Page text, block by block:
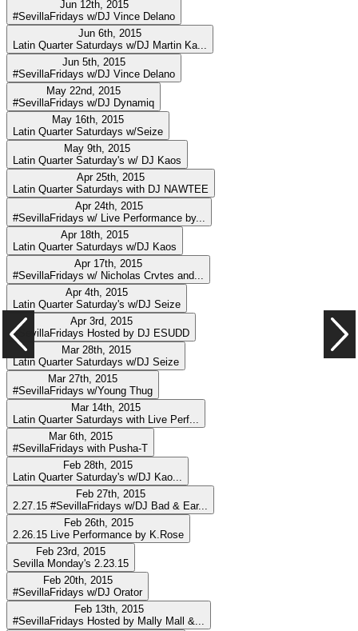
Jun 12th, 2015
#SevillaFridays w/DJ Vince Delano
Jun 6th, 2015
Latin Quarter Saturdays w/DJ Martin Ka...
Jun 5th, 2015
#SevillaFridays w/DJ Vince Delano
May 22nd, 2015
#SevillaFridays w/DJ Dynamiq
May 16th, 2015
Latin Quarter Saturdays w/Seize
May 9th, 2015
Latin Quarter Saturday's w/ DJ Kaos
Apr 25th, 2015
Latin Quarter Saturdays with DJ NAWTEE
Apr 24th, 2015
#SevillaFridays w/ Live Performance by...
Apr 18th, 2015
Latin Quarter Saturdays w/DJ Kaos
Apr 17th, 2015
#SevillaFridays w/ Nicholas Crvtes and...
Apr 4th, 2015
Latin Quarter Saturday's w/DJ Seize
Apr 3rd, 2015
#SevillaFridays Hosted by DJ ESUDD
Mar 28th, 2015
Latin Quarter Saturdays w/DJ Seize
Mar 27th, 2015
#SevillaFridays w/Young Thug
Mar 14th, 2015
Latin Quarter Saturdays with Live Perf...
Mar 6th, 2015
#SevillaFridays with Pusha-T
Feb 28th, 2015
Latin Quarter Saturday's w/DJ Kao...
Feb 27th, 2015
2.27.15 #SevillaFridays w/DJ Bad & Ear...
Feb 26th, 2015
2.26.15 Live Performance by K.Rose
Feb 23rd, 2015
Sevilla Monday's 2.23.15
Feb 20th, 2015
#SevillaFridays w/DJ Orator
Feb 13th, 2015
#SevillaFridays Hosted by Mally Mall &...